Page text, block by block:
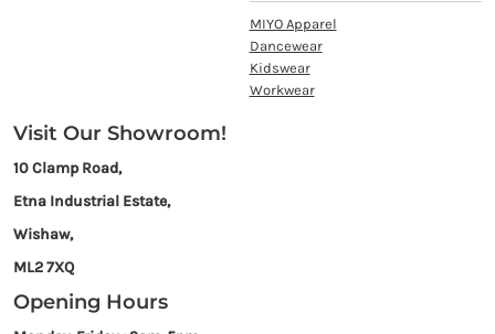
MIYO Apparel
Dancewear
Kidswear
Workwear
Visit Our Showroom!
10 Clamp Road,
Etna Industrial Estate,
Wishaw,
ML2 7XQ
Opening Hours